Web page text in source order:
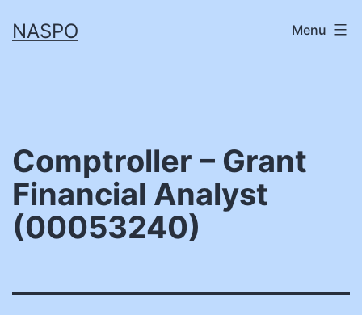
toNASPO Menu
Comptroller – Grant
Financial Analyst
(00053240)